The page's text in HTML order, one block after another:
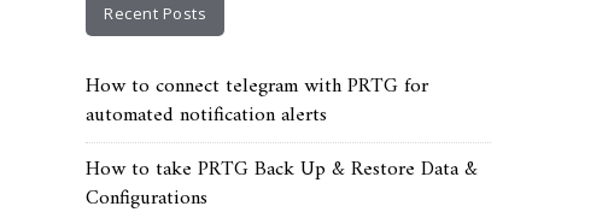
Recent Posts
How to connect telegram with PRTG for
automated notification alerts
How to take PRTG Back Up & Restore Data &
Configurations